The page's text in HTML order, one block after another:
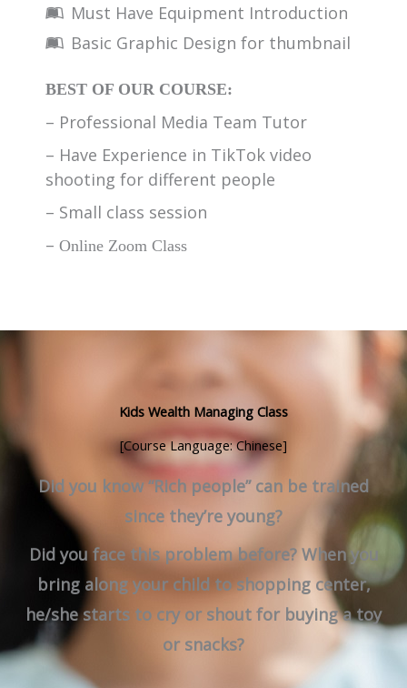
Must Have Equipment Introduction
Basic Graphic Design for thumbnail
BEST OF OUR COURSE:
– Professional Media Team Tutor
– Have Experience in TikTok video
shooting for different people
– Small class session
– Online Zoom Class
Kids Wealth Managing Class
[Course Language: Chinese]
Did you know “Rich people” can be trained
since they’re young?
Did you face this problem before? When you
bring along your child to shopping center,
he/she starts to cry or shout for buying a toy
or snacks?